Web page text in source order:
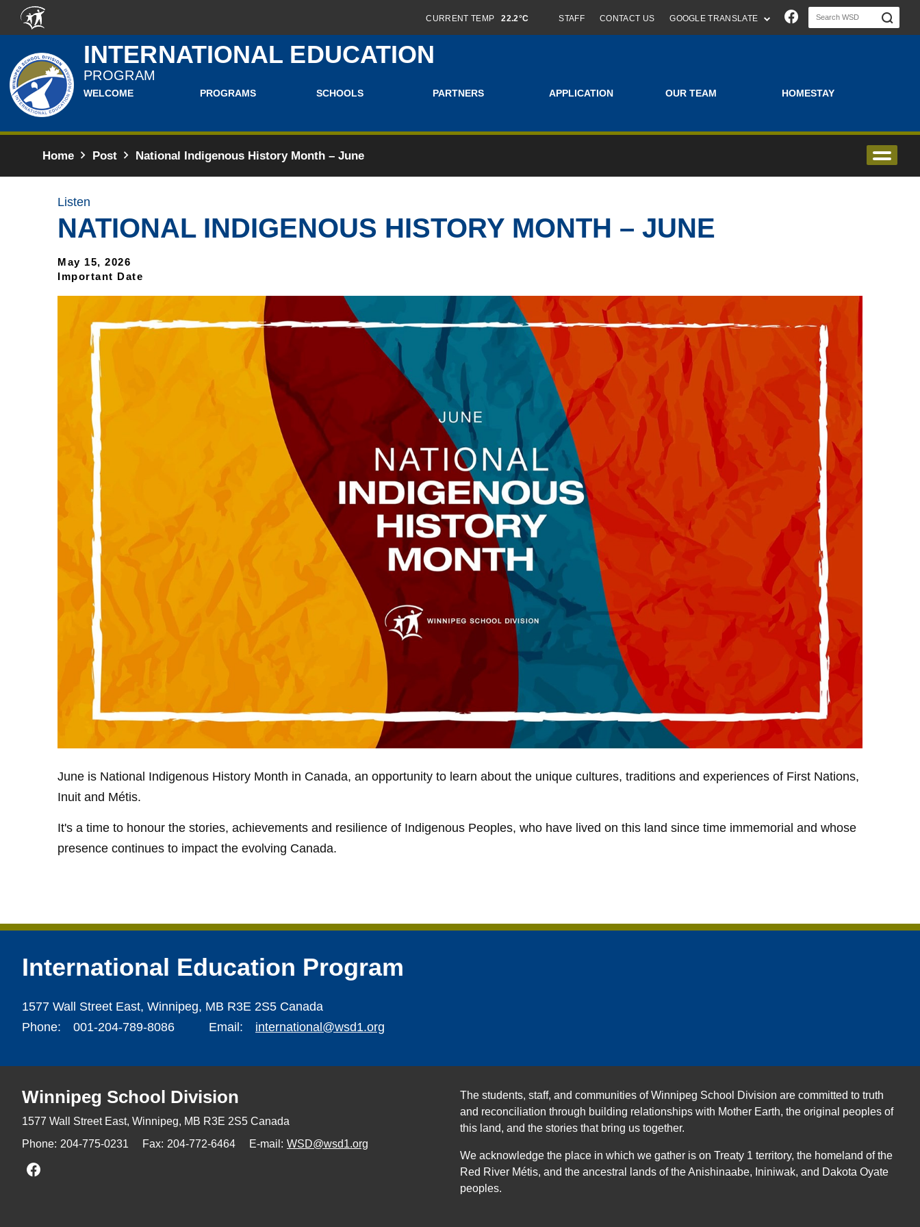
Skip to main content
CURRENT TEMP 22.2°C STAFF CONTACT US GOOGLE TRANSLATE Join us on
INTERNATIONAL EDUCATION
PROGRAM
WELCOME PROGRAMS SCHOOLS PARTNERS APPLICATION OUR TEAM HOMESTAY
Home Post National Indigenous History Month – June
Listen
NATIONAL INDIGENOUS HISTORY MONTH – JUNE
May 15, 2026
Important Date
June is National Indigenous History Month in Canada, an opportunity to learn about the unique cultures, traditions and experiences of First Nations,
Inuit and Métis.
It's a time to honour the stories, achievements and resilience of Indigenous Peoples, who have lived on this land since time immemorial and whose
presence continues to impact the evolving Canada.
International Education Program
1577 Wall Street East, Winnipeg, MB R3E 2S5 Canada
Phone:
001-204-789-8086 Email: international@wsd1.org
Winnipeg School Division
1577 Wall Street East, Winnipeg, MB R3E 2S5 Canada
Phone: 204-775-0231 Fax: 204-772-6464 E-mail: WSD@wsd1.org
Join us on Facebook
The students, staff, and communities of Winnipeg School Division are committed to truth
and reconciliation through building relationships with Mother Earth, the original peoples of
this land, and the stories that bring us together.
We acknowledge the place in which we gather is on Treaty 1 territory, the homeland of the
Red River Métis, and the ancestral lands of the Anishinaabe, Ininiwak, and Dakota Oyate
peoples.